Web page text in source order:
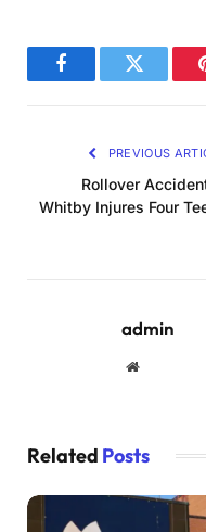
FacebookTwitter
PREVIOUS
Rollover
Whitby Injures Four
admin
Website
Related Posts